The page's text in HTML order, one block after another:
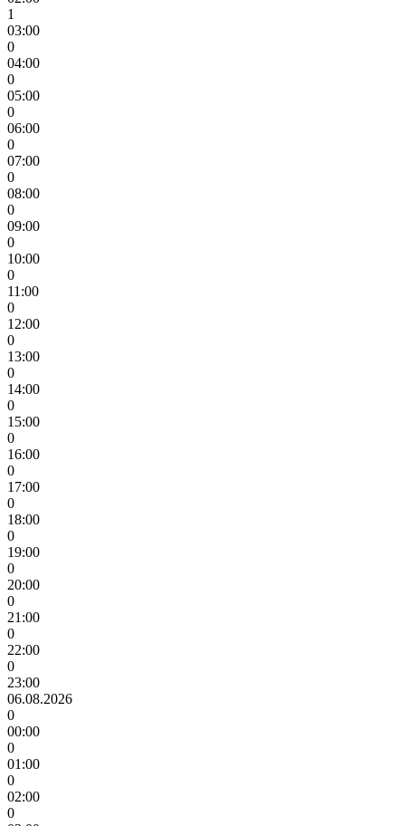
1
03:00
0
04:00
0
05:00
0
06:00
0
07:00
0
08:00
0
09:00
0
10:00
0
11:00
0
12:00
0
13:00
0
14:00
0
15:00
0
16:00
0
17:00
0
18:00
0
19:00
0
20:00
0
21:00
0
22:00
0
23:00
06.08.2026
0
00:00
0
01:00
0
02:00
0